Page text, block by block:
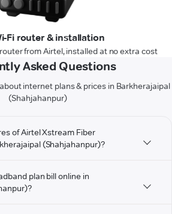
Fi router & installation
from Airtel, installed at no extra cost
Asked Questions
internet plans & prices in Barkherajaipal
(Shahjahanpur)
of Airtel Xstream Fiber
(Shahjahanpur)?
plan bill online in